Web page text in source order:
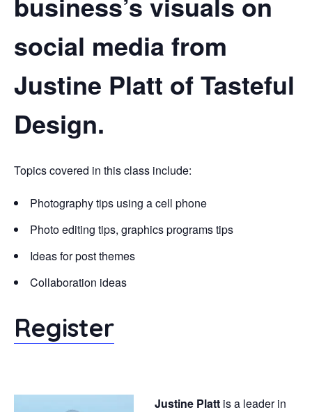
social media from
Justine Platt of Tasteful
Design.
Topics covered in this class include:
Photography tips using a cell phone
Photo editing tips, graphics programs tips
Ideas for post themes
Collaboration ideas
Register
Justine Platt is a leader in